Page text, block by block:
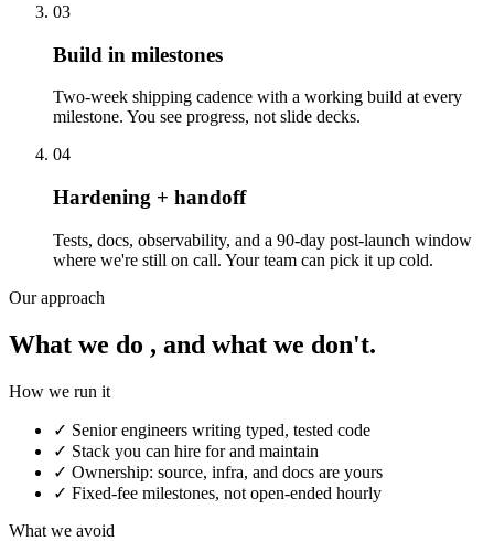
03
Build in milestones
Two-week shipping cadence with a working build at every
milestone. You see progress, not slide decks.
04
Hardening + handoff
Tests, docs, observability, and a 90-day post-launch window
where we're still on call. Your team can pick it up cold.
Our approach
What we do , and what we don't.
How we run it
✓ Senior engineers writing typed, tested code
✓ Stack you can hire for and maintain
✓ Ownership: source, infra, and docs are yours
✓ Fixed-fee milestones, not open-ended hourly
What we avoid